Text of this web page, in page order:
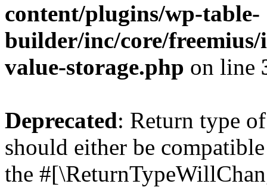
content/plugins/wp-table-
builder/inc/core/freemius/
value-storage.php on line
Deprecated: Return type
should either be
the